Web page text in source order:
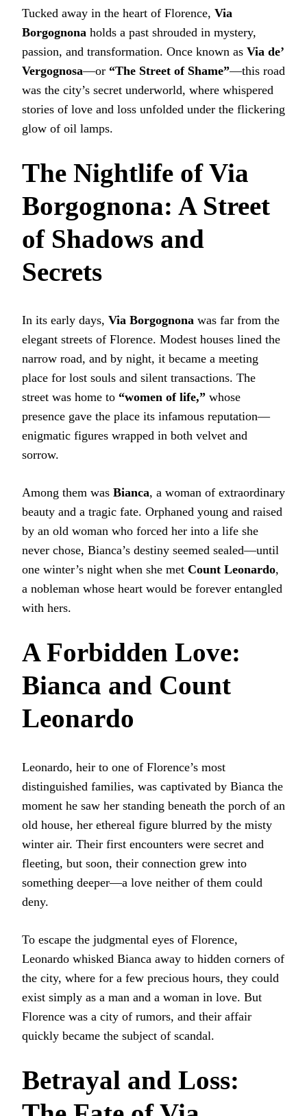
Tucked away in the heart of Florence, Via
Borgognona holds a past shrouded in mystery,
passion, and transformation. Once known as Via de’
Vergognosa—or “The Street of Shame”—this road
was the city’s secret underworld, where whispered
stories of love and loss unfolded under the flickering
glow of oil lamps.
The Nightlife of Via
Borgognona: A Street
of Shadows and
Secrets
In its early days, Via Borgognona was far from the
elegant streets of Florence. Modest houses lined the
narrow road, and by night, it became a meeting
place for lost souls and silent transactions. The
street was home to “women of life,” whose
presence gave the place its infamous reputation—
enigmatic figures wrapped in both velvet and
sorrow.
Among them was Bianca, a woman of extraordinary
beauty and a tragic fate. Orphaned young and raised
by an old woman who forced her into a life she
never chose, Bianca’s destiny seemed sealed—until
one winter’s night when she met Count Leonardo,
a nobleman whose heart would be forever entangled
with hers.
A Forbidden Love:
Bianca and Count
Leonardo
Leonardo, heir to one of Florence’s most
distinguished families, was captivated by Bianca the
moment he saw her standing beneath the porch of an
old house, her ethereal figure blurred by the misty
winter air. Their first encounters were secret and
fleeting, but soon, their connection grew into
something deeper—a love neither of them could
deny.
To escape the judgmental eyes of Florence,
Leonardo whisked Bianca away to hidden corners of
the city, where for a few precious hours, they could
exist simply as a man and a woman in love. But
Florence was a city of rumors, and their affair
quickly became the subject of scandal.
Betrayal and Loss: